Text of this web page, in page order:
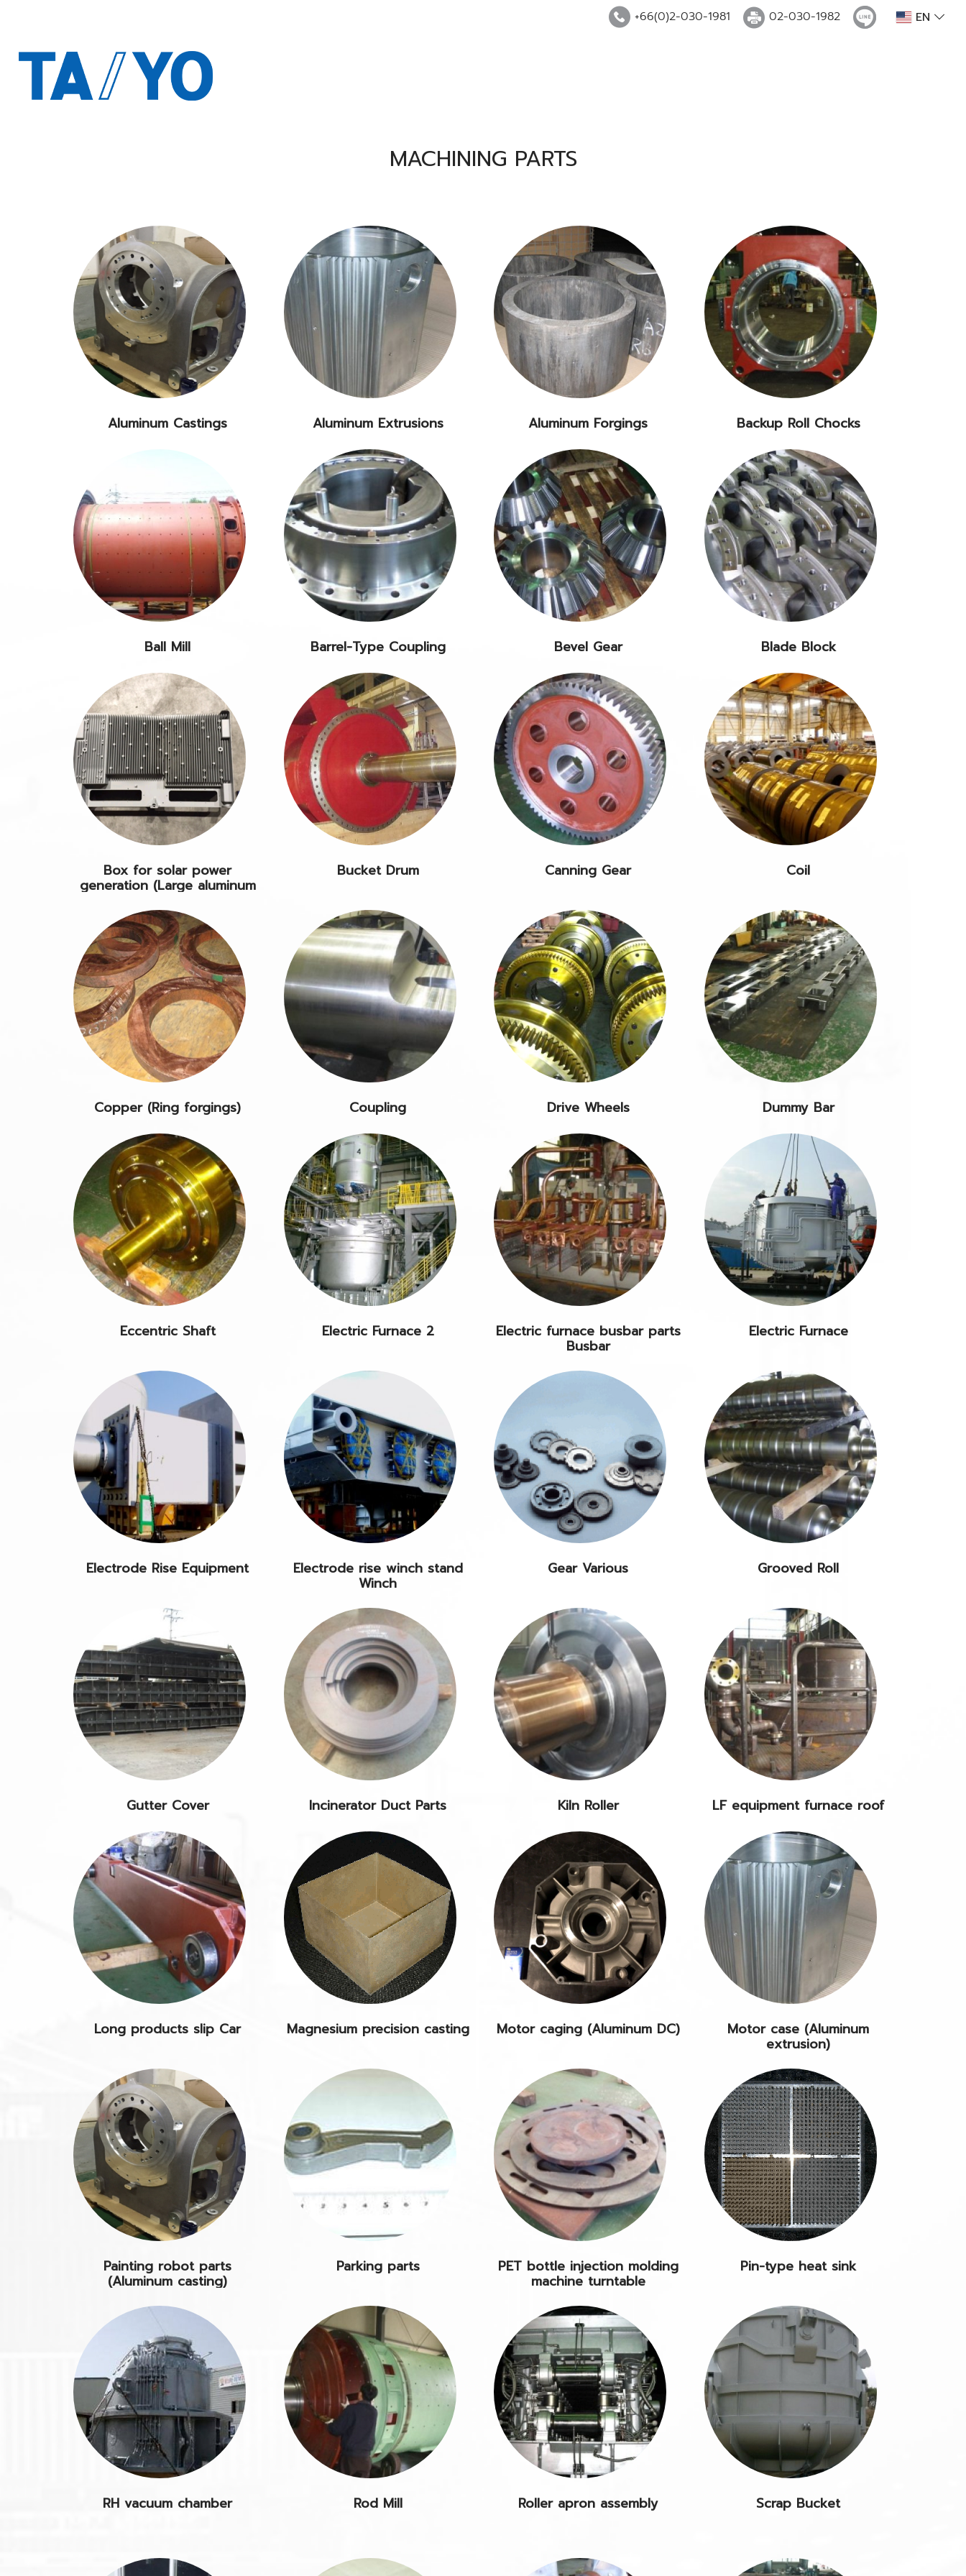
+66(0)2-030-1981 02-030-1982 EN
MACHINING PARTS
Aluminum Castings Aluminum Extrusions Aluminum Forgings Backup Roll Chocks
Ball Mill Barrel-Type Coupling Bevel Gear Blade Block
Box for solar power
generation (Large aluminum
Bucket Drum Canning Gear Coil
Copper (Ring forgings) Coupling Drive Wheels Dummy Bar
Eccentric Shaft Electric Furnace 2 Electric furnace busbar parts
Busbar
Electric Furnace
Electrode Rise Equipment Electrode rise winch stand
Winch
Gear Various Grooved Roll
Gutter Cover Incinerator Duct Parts Kiln Roller LF equipment furnace roof
Long products slip Car Magnesium precision casting Motor caging (Aluminum DC) Motor case (Aluminum
extrusion)
Painting robot parts
(Aluminum casting)
Parking parts PET bottle injection molding
machine turntable
Pin-type heat sink
RH vacuum chamber Rod Mill Roller apron assembly Scrap Bucket